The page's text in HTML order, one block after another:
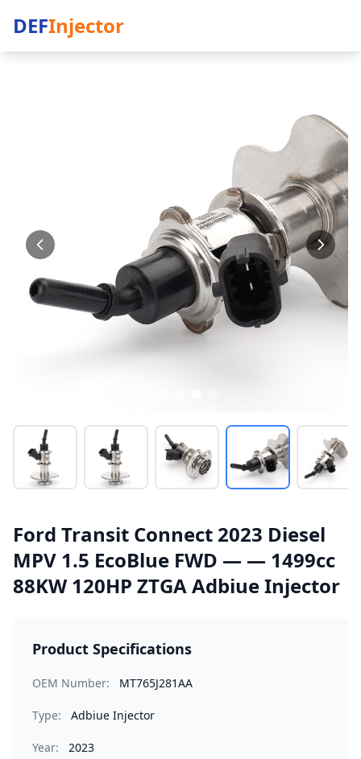
DEFInjector
Ford Transit Connect 2023 Diesel
MPV 1.5 EcoBlue FWD — — 1499cc
88KW 120HP ZTGA Adbiue Injector
Product Specifications
OEM Number: MT765J281AA
Type: Adbiue Injector
Year: 2023